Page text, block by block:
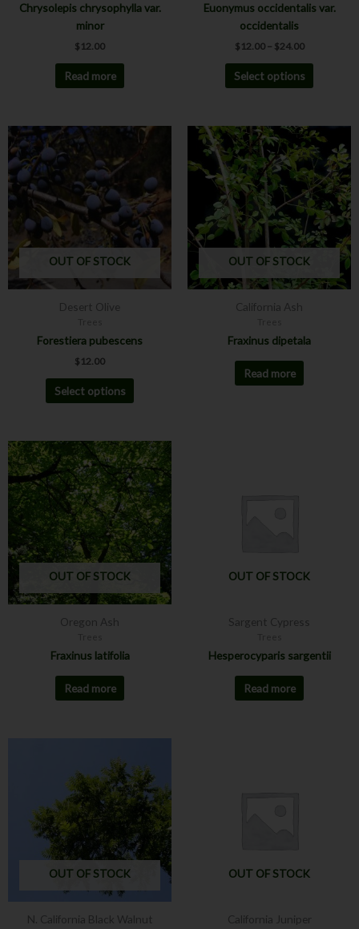
Chrysolepis chrysophylla var.
minor
$ 12.00
Read more
Euonymus occidentalis var.
occidentalis
$ 12.00 – $24.00
Select options
product
OUT OF STOCK
Desert Olive
Forestiera pubescens
$ 12.00
Select options
This
multiple
variants.
The
options
chosen
product
OUT OF STOCK
California Ash
Fraxinus dipetala
Read more
OUT OF STOCK
Oregon Ash
Fraxinus latifolia
Read more
OUT OF STOCK
Sargent Cypress
Hesperocyparis sargentii
Read more
OUT OF STOCK
N. California Black Walnut
product
has
multiple
variants.
The
options
chosen
on
OUT OF STOCK
California Juniper